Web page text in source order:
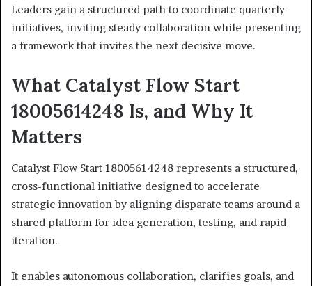
Leaders gain a structured path to coordinate quarterly
initiatives, inviting steady collaboration while presenting
a framework that invites the next decisive move.
What Catalyst Flow Start
18005614248 Is, and Why It
Matters
Catalyst Flow Start 18005614248 represents a structured,
cross-functional initiative designed to accelerate
strategic innovation by aligning disparate teams around a
shared platform for idea generation, testing, and rapid
iteration.
It enables autonomous collaboration, clarifies goals, and